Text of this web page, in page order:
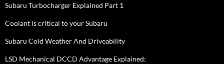
Subaru Turbocharger Explained Part 1
Coolant is critical to your Subaru
Subaru Cold Weather And Driveability
LSD Mechanical DCCD Advantage Explained: